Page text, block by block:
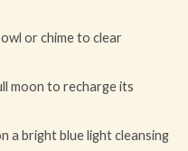
or chime to clear
moon to recharge its
a bright blue light cleansing